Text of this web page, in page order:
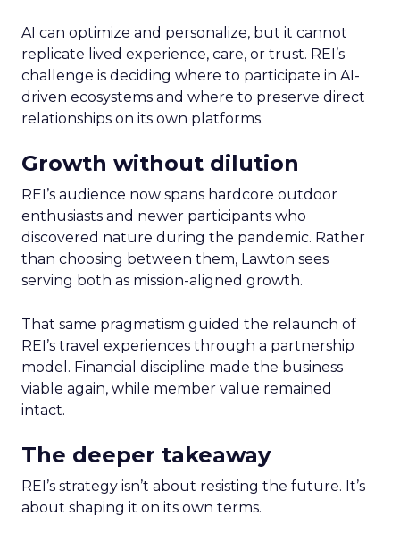
AI can optimize and personalize, but it cannot
replicate lived experience, care, or trust. REI’s
challenge is deciding where to participate in AI-
driven ecosystems and where to preserve direct
relationships on its own platforms.
Growth without dilution
REI’s audience now spans hardcore outdoor
enthusiasts and newer participants who
discovered nature during the pandemic. Rather
than choosing between them, Lawton sees
serving both as mission-aligned growth.
That same pragmatism guided the relaunch of
REI’s travel experiences through a partnership
model. Financial discipline made the business
viable again, while member value remained
intact.
The deeper takeaway
REI’s strategy isn’t about resisting the future. It’s
about shaping it on its own terms.